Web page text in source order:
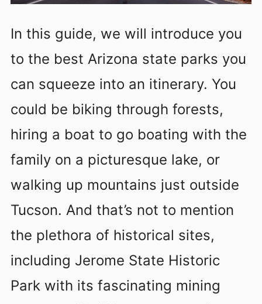
In this guide, we will introduce you
to the best Arizona state parks you
can squeeze into an itinerary. You
could be biking through forests,
hiring a boat to go boating with the
family on a picturesque lake, or
walking up mountains just outside
Tucson. And that’s not to mention
the plethora of historical sites,
including Jerome State Historic
Park with its fascinating mining